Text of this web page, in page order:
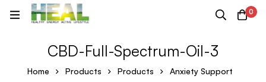
0
CBD-Full-Spectrum-Oil-3
Home Products Products Anxiety Support